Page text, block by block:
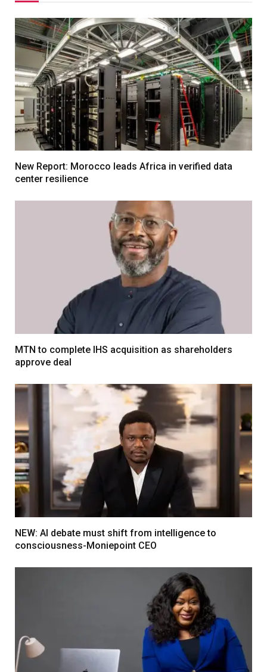
New Report: Morocco leads Africa in verified data
center resilience
MTN to complete IHS acquisition as shareholders
approve deal
NEW: AI debate must shift from intelligence to
consciousness-Moniepoint CEO